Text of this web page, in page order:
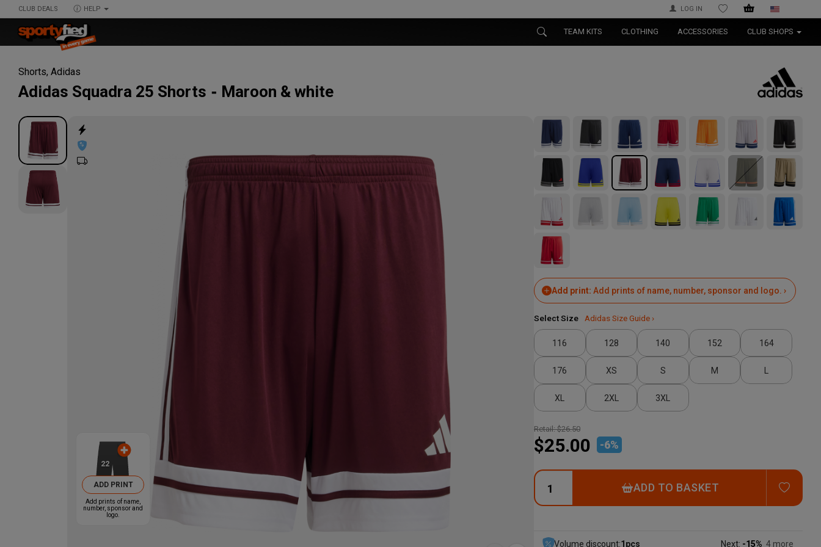
CLUB DEALS HELP LOG IN WISHLIST
TEAM KITS CLOTHING ACCESSORIES CLUB SHOPS
Shorts, Adidas
Adidas Squadra 25 Shorts Maroon & white
22
ADD PRINT
Add prints of name,
number, sponsor and
logo.
Add print: Add prints of name, number, sponsor and logo. ›
Select Size Adidas Size Guide ›
116 128 140 152 164
176 XS S M
XL 2XL 3XL
Retail:$26.50
$25.00 -6%
ADD TO BASKET ADD
Volume discount:1 pcs Next: -15% 4 more